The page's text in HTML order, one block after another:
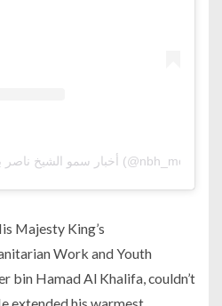
A post shared by أخبار سمو الشيخ ناصر بن حمد (@nbh_mo)
Majesty King’s
Work and Youth
bin Hamad Al Khalifa, couldn’t